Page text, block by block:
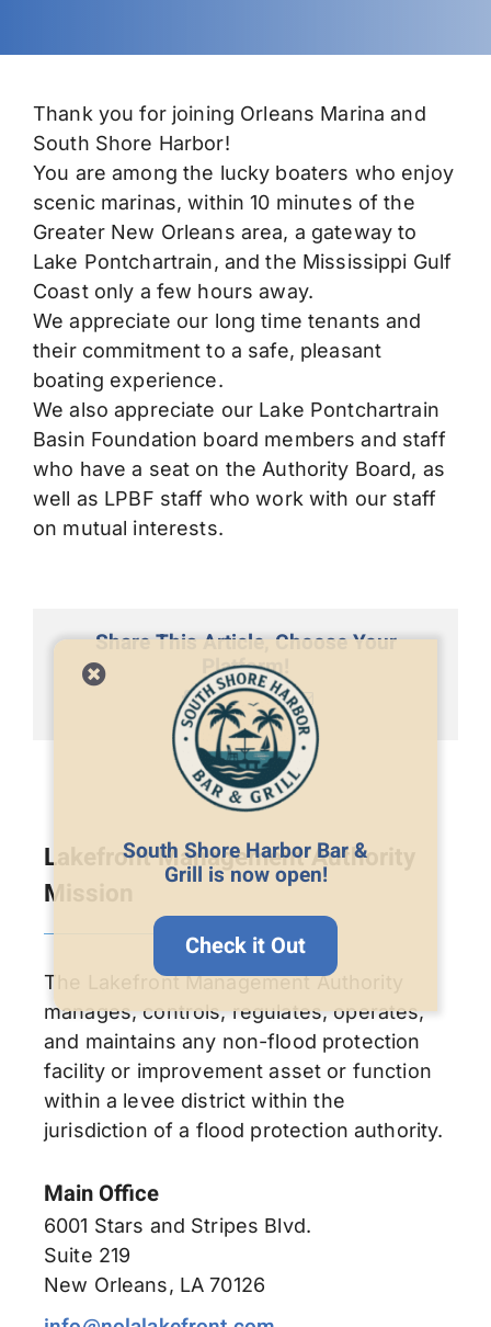
Thank you for joining Orleans Marina and
South Shore Harbor!
You are among the lucky boaters who enjoy
scenic marinas, within 10 minutes of the
Greater New Orleans area, a gateway to
Lake Pontchartrain, and the Mississippi Gulf
Coast only a few hours away.
We appreciate our long time tenants and
their commitment to a safe, pleasant
boating experience.
We also appreciate our Lake Pontchartrain
Basin Foundation board members and staff
who have a seat on the Authority Board, as
well as LPBF staff who work with our staff
on mutual interests.
Share This Article, Choose Your
Platform!
Facebook
X LinkedIn
Lakefront Management Authority
Mission
The Lakefront Management Authority
manages, controls, regulates, operates,
and maintains any non-flood protection
facility or improvement asset or function
within a levee district within the
jurisdiction of a flood protection authority.
Main Office
6001 Stars and Stripes Blvd.
Suite 219
New Orleans, LA 70126
South Shore Harbor Bar &
Grill is now open!
Check it Out